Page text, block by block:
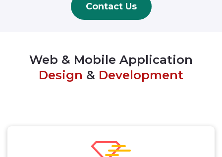
Contact Us
Web & Mobile Application
Design & Development